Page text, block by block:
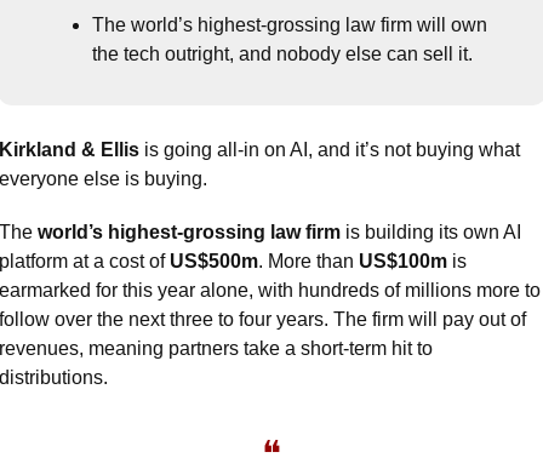
The world’s highest-grossing law firm will own
the tech outright, and nobody else can sell it.
& Ellis is going all-in on AI, and it’s not buying what
else is buying.
world’s highest-grossing law firm is building its own AI
at a cost of US$500m. More than US$100m is
for this year alone, with hundreds of millions more to
over the next three to four years. The firm will pay out of
meaning partners take a short-term hit to
❝